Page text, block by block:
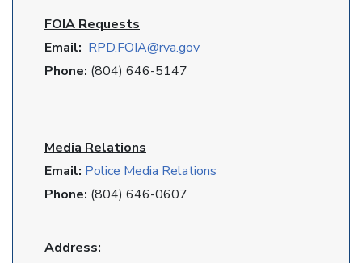
FOIA Requests
Email: RPD.FOIA@rva.gov
Phone: (804) 646-5147
Media Relations
Email: Police Media Relations
Phone: (804) 646-0607
Address: